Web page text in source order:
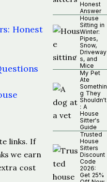
Honest
links. If
we earn
cost
Honest
Answer
House
Sitting in
Winter:
Pipes,
Snow,
Driveway
s, and
Mice
My Pet
Ate
Somethin
g They
Shouldn't
: A
House
Sitter's
Guide
Trusted
House
Sitters
Discount
Code
2026:
Get 25%